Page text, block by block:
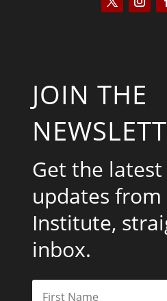
JOIN THE
Get the
updates from
Institute,
inbox.